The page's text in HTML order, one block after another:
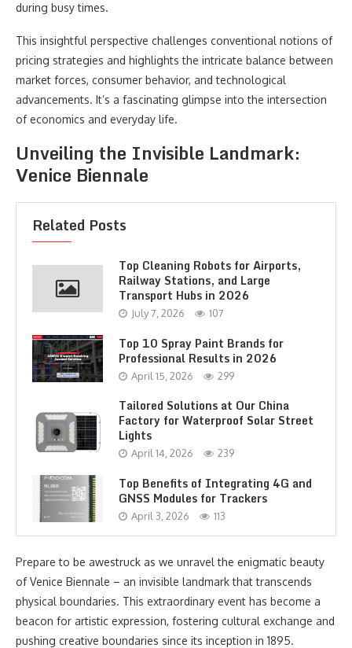
during busy times.
This insightful perspective challenges conventional notions of
pricing strategies and highlights the intricate balance between
market forces, consumer behavior, and technological
advancements. It’s a fascinating glimpse into the intersection
of economics and everyday life.
Unveiling the Invisible Landmark:
Venice Biennale
Related Posts
Top Cleaning Robots for Airports,
Railway Stations, and Large
Transport Hubs in 2026
July 7, 2026 107
Top 10 Spray Paint Brands for
Professional Results in 2026
April 15, 2026 299
Tailored Solutions at Our China
Factory for Waterproof Solar Street
Lights
April 14, 2026 239
Top Benefits of Integrating 4G and
GNSS Modules for Trackers
April 3, 2026 113
Prepare to be awestruck as we unravel the enigmatic beauty
of Venice Biennale – an invisible landmark that transcends
physical boundaries. This extraordinary event has become a
beacon for artistic expression, fostering cultural exchange and
pushing creative boundaries since its inception in 1895.